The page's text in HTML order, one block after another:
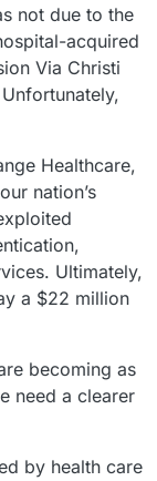
not due to the
acquired
Via Christi
Healthcare,
nation’s
Ultimately,
a $22 million
becoming as
need a clearer
by health care